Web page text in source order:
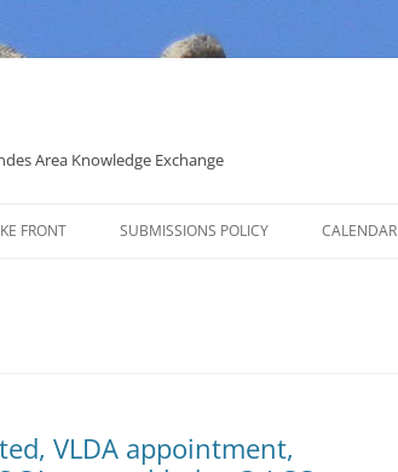
Area Knowledge Exchange
FRONT SUBMISSIONS POLICY CALENDAR
VLDA appointment,